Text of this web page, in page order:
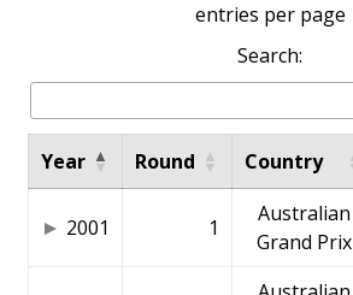
entries per page
Search:
Year Round Country
2001 1
Australian
Grand Prix